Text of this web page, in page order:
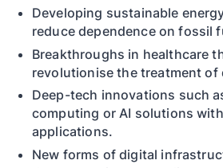
Developing sustainable
reduce dependence on fossil
Breakthroughs in healthcare
revolutionise the treatment of
Deep-tech innovations such
computing or AI solutions
applications.
New forms of digital